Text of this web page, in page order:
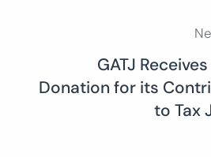
GATJ
Donation for its
to Tax